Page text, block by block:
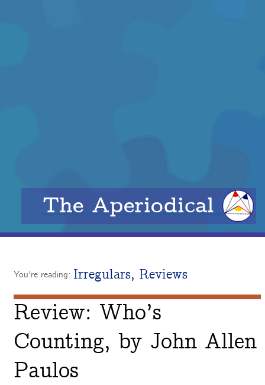
The Aperiodical
You're reading: Irregulars, Reviews
Review: Who’s
Counting, by John Allen
Paulos